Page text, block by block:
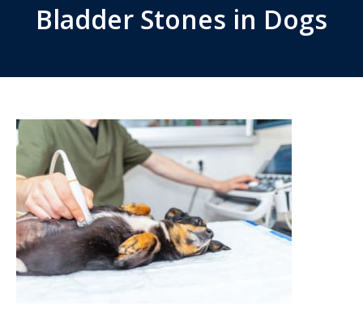
Bladder Stones in Dogs